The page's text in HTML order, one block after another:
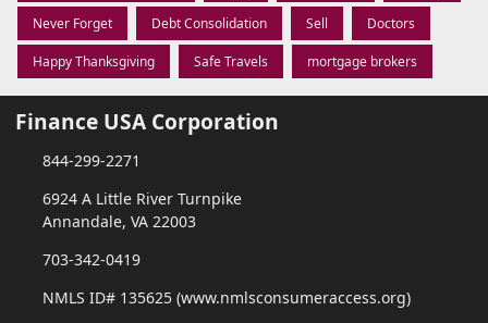
Never Forget Debt Consolidation Sell Doctors
Happy Thanksgiving Safe Travels mortgage brokers
Finance USA Corporation
844-299-2271
6924 A Little River Turnpike
Annandale, VA 22003
703-342-0419
NMLS ID# 135625 (www.nmlsconsumeraccess.org)